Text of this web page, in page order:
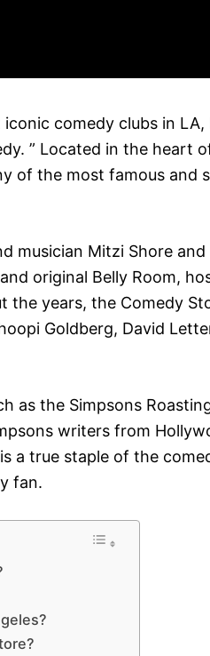
comedy clubs in
” Located in the heart
of the most famous and
musician Mitzi Shore
original Belly Room,
the years, the Comedy
Goldberg, David
as the Simpsons
writers from
a true staple of the
fan.